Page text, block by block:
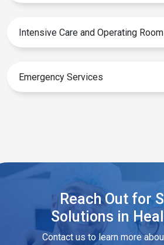
Intensive Care and Operating Room
Emergency Services
Reach Out for
Solutions in
Contact us to learn more